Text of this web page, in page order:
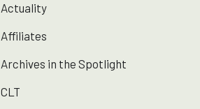
Actuality
Affiliates
Archives in the Spotlight
CLT